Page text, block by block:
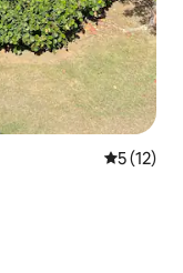
5 out of 5
5 (12)